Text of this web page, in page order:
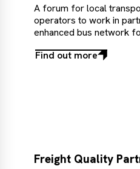
A forum for local
operators to work in
enhanced bus network
Find out more
Find
Freight Quality